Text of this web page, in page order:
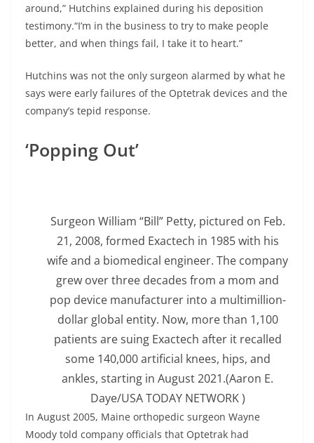
around,” Hutchins explained during his deposition
testimony.“I’m in the business to try to make people
better, and when things fail, I take it to heart.”
Hutchins was not the only surgeon alarmed by what he
says were early failures of the Optetrak devices and the
company’s tepid response.
‘Popping Out’
Surgeon William “Bill” Petty, pictured on Feb.
21, 2008, formed Exactech in 1985 with his
wife and a biomedical engineer. The company
grew over three decades from a mom and
pop device manufacturer into a multimillion-
dollar global entity. Now, more than 1,100
patients are suing Exactech after it recalled
some 140,000 artificial knees, hips, and
ankles, starting in August 2021.(Aaron E.
Daye/USA TODAY NETWORK )
In August 2005, Maine orthopedic surgeon Wayne
Moody told company officials that Optetrak had